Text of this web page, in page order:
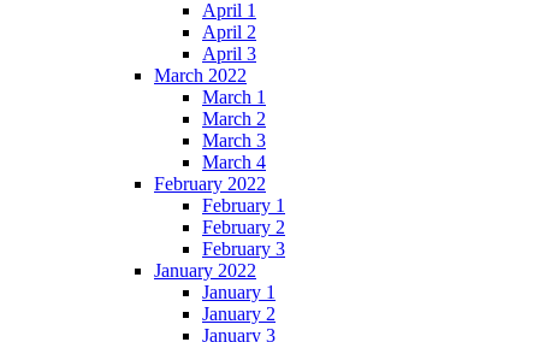
April 1
April 2
April 3
March 2022
March 1
March 2
March 3
March 4
February 2022
February 1
February 2
February 3
January 2022
January 1
January 2
January 3